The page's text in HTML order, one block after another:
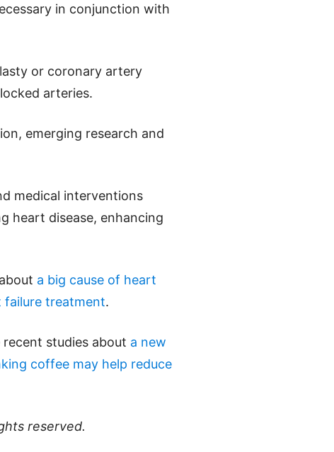
in conjunction with
or coronary artery
arteries.
emerging research and
medical interventions
heart disease, enhancing
a big cause of heart
failure treatment.
studies about a new
coffee may help reduce
reserved.